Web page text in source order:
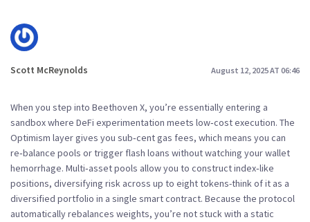
Scott McReynolds August 12, 2025 AT 06:46
When you step into Beethoven X, you’re essentially entering a
sandbox where DeFi experimentation meets low‑cost execution. The
Optimism layer gives you sub‑cent gas fees, which means you can
re‑balance pools or trigger flash loans without watching your wallet
hemorrhage. Multi‑asset pools allow you to construct index‑like
positions, diversifying risk across up to eight tokens-think of it as a
diversified portfolio in a single smart contract. Because the protocol
automatically rebalances weights, you’re not stuck with a static